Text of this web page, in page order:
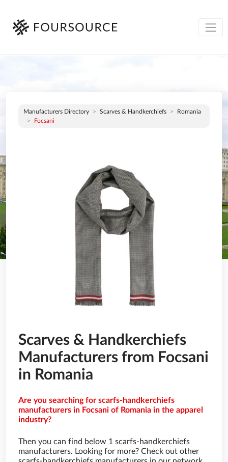
Manufacturers Directory Scarves & Handkerchiefs
Romania
Focsani
Scarves & Handkerchiefs
Manufacturers from Focsani
in Romania
Are you searching for scarfs-handkerchiefs
manufacturers in Focsani of Romania in the apparel
industry?
Then you can find below 1 scarfs-handkerchiefs
manufacturers. Looking for more? Check out other